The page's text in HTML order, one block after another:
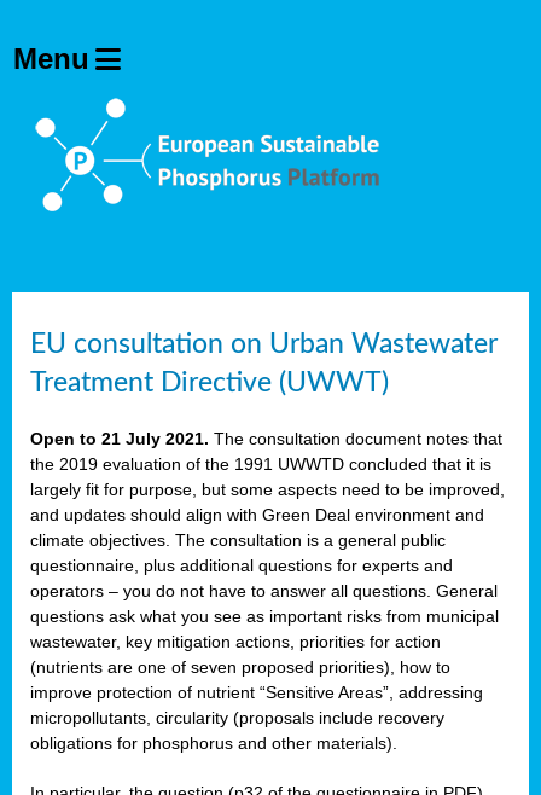
EU consultation on Urban Wastewater
Treatment Directive (UWWT)
Open to 21 July 2021. The consultation document notes that
the 2019 evaluation of the 1991 UWWTD concluded that it is
largely fit for purpose, but some aspects need to be improved,
and updates should align with Green Deal environment and
climate objectives. The consultation is a general public
questionnaire, plus additional questions for experts and
operators – you do not have to answer all questions. General
questions ask what you see as important risks from municipal
wastewater, key mitigation actions, priorities for action
(nutrients are one of seven proposed priorities), how to
improve protection of nutrient “Sensitive Areas”, addressing
micropollutants, circularity (proposals include recovery
obligations for phosphorus and other materials).